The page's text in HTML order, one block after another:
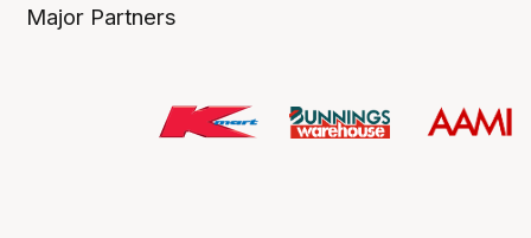
Major Partners